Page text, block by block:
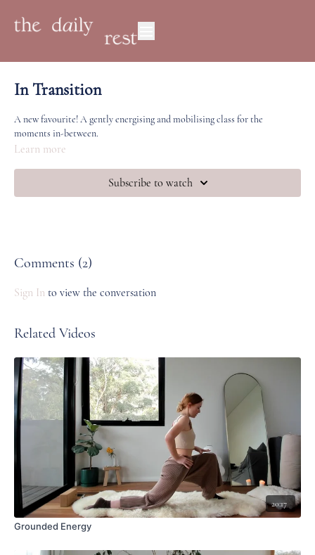
In Transition
A new favourite! A gently energising and mobilising class for the
moments in-between.
Learn more
Subscribe to watch
Comments (2)
Sign In to view the conversation
Related Videos
20:17
Grounded Energy